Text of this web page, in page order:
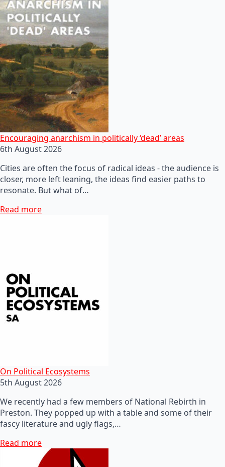
Encouraging anarchism in politically ‘dead’ areas
6th August 2026
Cities are often the focus of radical ideas - the audience is
closer, more left leaning, the ideas find easier paths to
resonate. But what of…
Read more
On Political Ecosystems
5th August 2026
We recently had a few members of National Rebirth in
Preston. They popped up with a table and some of their
fascy literature and ugly flags,…
Read more